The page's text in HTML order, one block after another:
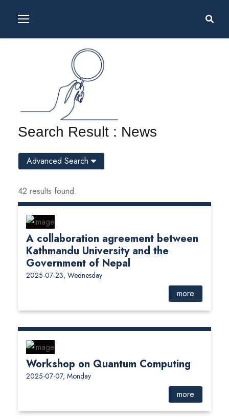
Search Result : News
42 results found.
A collaboration agreement between
Kathmandu University and the
Government of Nepal
2025-07-23, Wednesday
more
Workshop on Quantum Computing
2025-07-07, Monday
more
Advanced Search